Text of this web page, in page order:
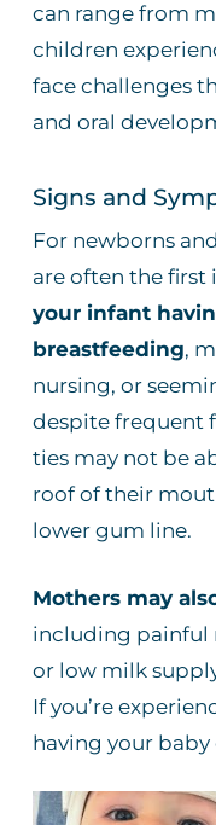
can range from
children
face challenges
and oral
Signs and
For newborns
are often the first
your infant
breastfeeding,
nursing, or
despite frequent
ties may not be
roof of their
lower gum line.
Mothers may
including painful
or low milk
If you’re
having your baby